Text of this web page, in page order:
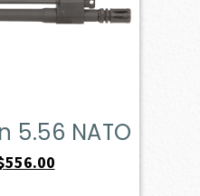
5.56 NATO
556.00Current